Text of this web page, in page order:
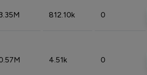
812.10k 0
4.51k 0